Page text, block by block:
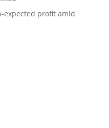
expected profit amid